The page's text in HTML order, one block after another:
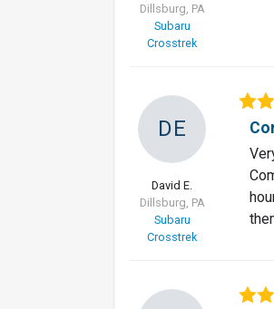
Dillsburg, PA
Subaru
Crosstrek
DE
David E.
Dillsburg, PA
Subaru
Crosstrek